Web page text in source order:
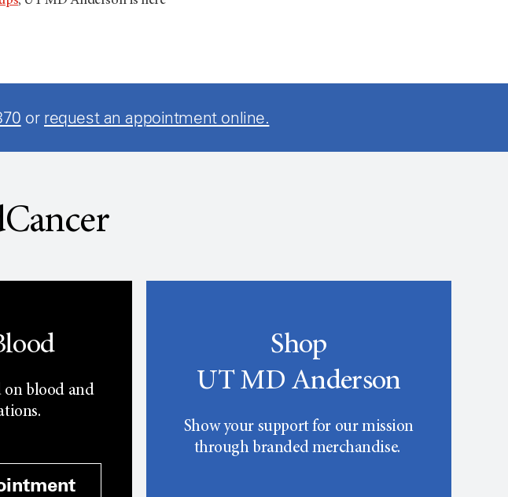
or request an appointment online.
on blood and
Shop
UT MD Anderson
Show your support for our mission
through branded merchandise.